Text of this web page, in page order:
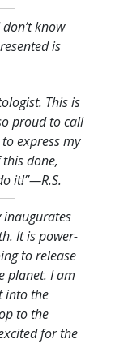
know
is
This is
proud to call
express my
done,
it!”—R.S.
inaugurates
It is power-
to release
planet. I am
into the
to the
for the